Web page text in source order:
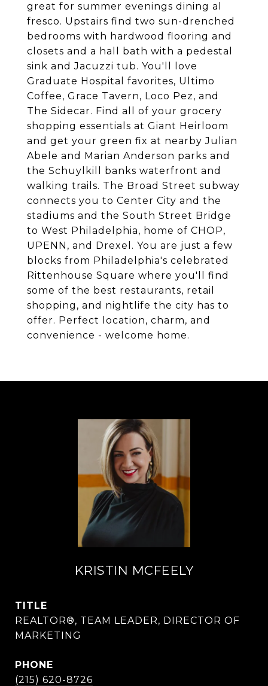
great for summer evenings dining al
fresco. Upstairs find two sun-drenched
bedrooms with hardwood flooring and
closets and a hall bath with a pedestal
sink and Jacuzzi tub. You'll love
Graduate Hospital favorites, Ultimo
Coffee, Grace Tavern, Loco Pez, and
The Sidecar. Find all of your grocery
shopping essentials at Giant Heirloom
and get your green fix at nearby Julian
Abele and Marian Anderson parks and
the Schuylkill banks waterfront and
walking trails. The Broad Street subway
connects you to Center City and the
stadiums and the South Street Bridge
to West Philadelphia, home of CHOP,
UPENN, and Drexel. You are just a few
blocks from Philadelphia's celebrated
Rittenhouse Square where you'll find
some of the best restaurants, retail
shopping, and nightlife the city has to
offer. Perfect location, charm, and
convenience - welcome home.
KRISTIN MCFEELY
TITLE
REALTOR®, TEAM LEADER, DIRECTOR OF
MARKETING
PHONE
(215) 620-8726